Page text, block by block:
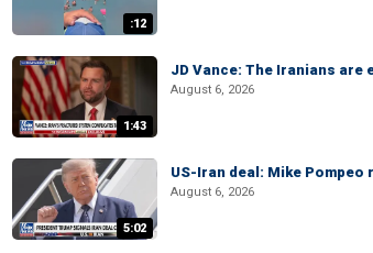
:12
1:43
JD Vance: The Iranians
August 6, 2026
5:02
US-Iran deal: Mike
August 6, 2026